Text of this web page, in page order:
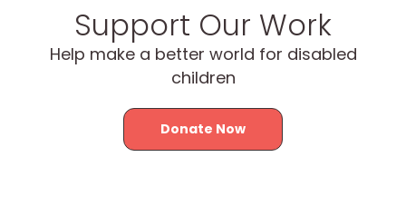
Support Our Work
Help make a better world for disabled
children
Donate Now